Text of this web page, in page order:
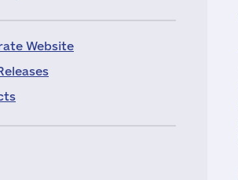
Website